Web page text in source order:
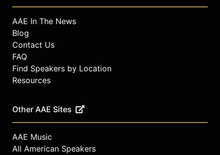
AAE In The News
Blog
Contact Us
FAQ
Find Speakers by Location
Resources
Other AAE Sites
AAE Music
All American Speakers